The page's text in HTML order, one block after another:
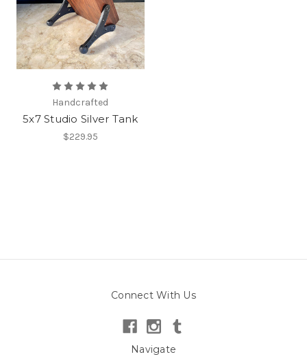
Handcrafted
5x7 Studio Silver Tank
$229.95
Connect With Us
Navigate